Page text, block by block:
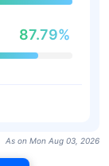
87.79%
As on Mon Aug 03, 2026